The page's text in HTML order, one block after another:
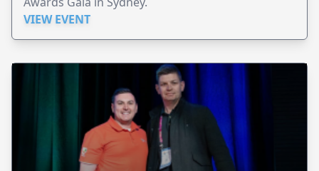
VIEW EVENT